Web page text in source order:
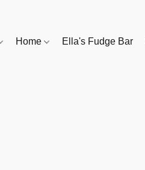
Home Ella's Fudge Bar